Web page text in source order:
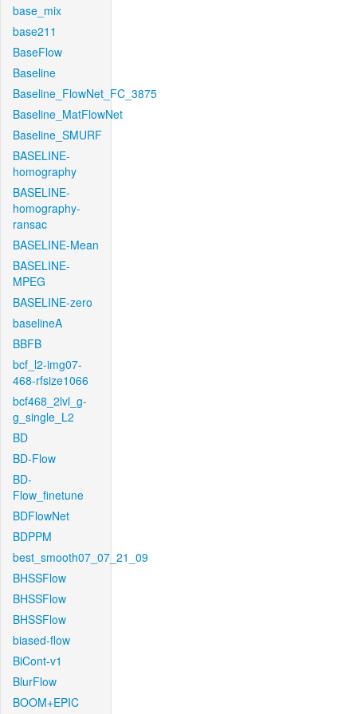
base_mix
base211
BaseFlow
Baseline
Baseline_FlowNet_FC_3875
Baseline_MatFlowNet
Baseline_SMURF
BASELINE-
homography
BASELINE-
homography-
ransac
BASELINE-Mean
BASELINE-
MPEG
BASELINE-zero
baselineA
BBFB
bcf_l2-img07-
468-rfsize1066
bcf468_2lvl_g-
g_single_L2
BD
BD-Flow
BD-
Flow_finetune
BDFlowNet
BDPPM
best_smooth07_07_21_09
BHSSFlow
BHSSFlow
BHSSFlow
biased-flow
BiCont-v1
BlurFlow
BOOM+EPIC